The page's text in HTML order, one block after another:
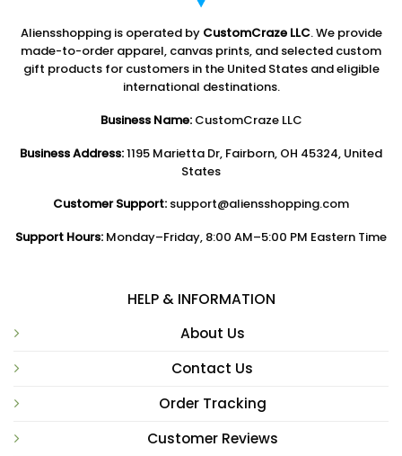
Aliensshopping is operated by CustomCraze LLC. We provide
made-to-order apparel, canvas prints, and selected custom
gift products for customers in the United States and eligible
international destinations.
Business Name:CustomCraze LLC
Business Address:1195 Marietta Dr, Fairborn, OH 45324, United
States
Customer Support: support@aliensshopping.com
Support Hours: Monday–Friday, 8:00 AM–5:00 PM Eastern Time
HELP & INFORMATION
About Us
Contact Us
Order Tracking
Customer Reviews